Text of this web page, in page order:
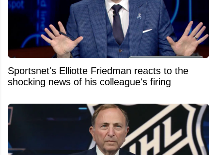
Sportsnet's Elliotte Friedman reacts to the
shocking news of his colleague's firing